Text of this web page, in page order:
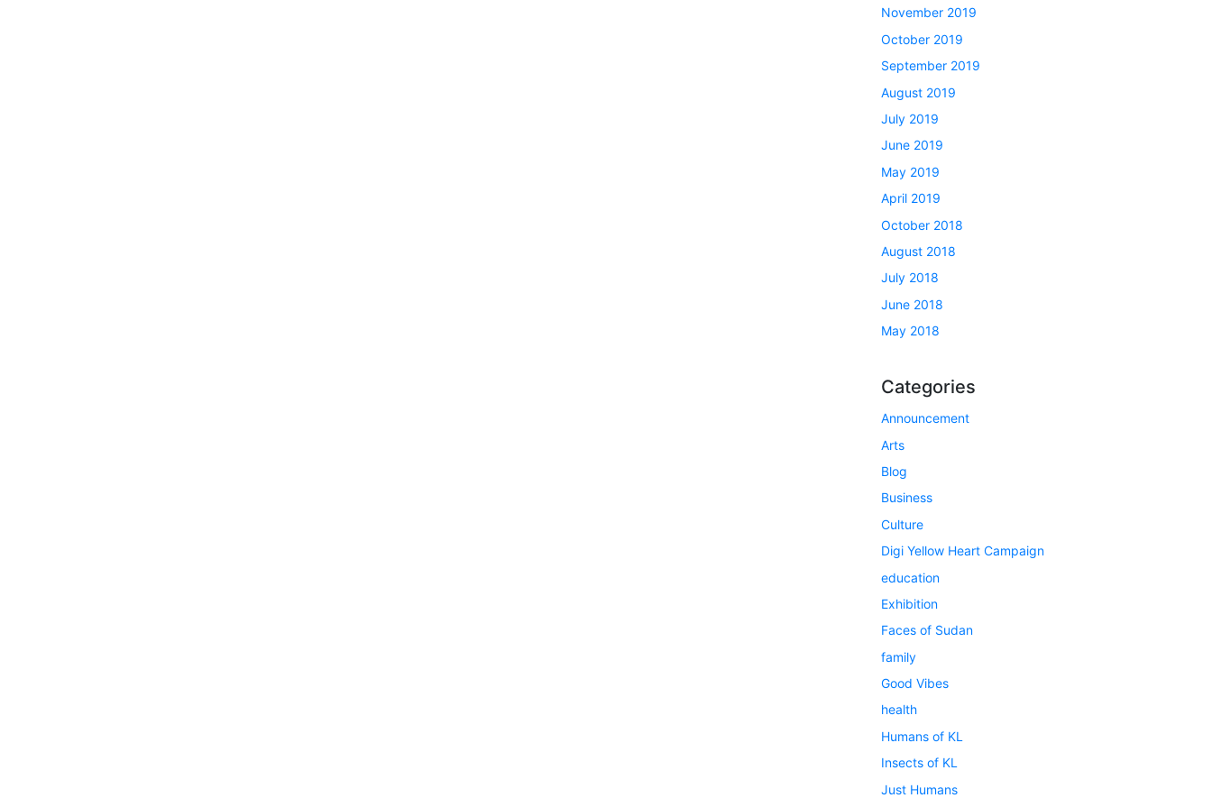
November 2019
October 2019
September 2019
August 2019
July 2019
June 2019
May 2019
April 2019
October 2018
August 2018
July 2018
June 2018
May 2018
Categories
Announcement
Arts
Blog
Business
Culture
Digi Yellow Heart Campaign
education
Exhibition
Faces of Sudan
family
Good Vibes
health
Humans of KL
Insects of KL
Just Humans